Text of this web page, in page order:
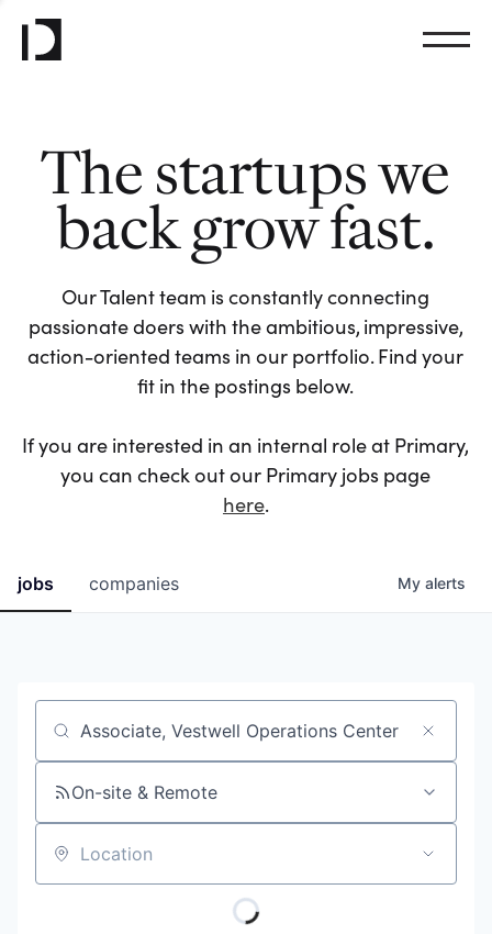
The startups we
back grow fast.
Our Talent team is constantly connecting
passionate doers with the ambitious, impressive,
action-oriented teams in our portfolio. Find your
fit in the postings below.
If you are interested in an internal role at Primary,
you can check out our Primary jobs page
here.
jobs companies My alerts
Job title, company or keyword
On-site & Remote
Location